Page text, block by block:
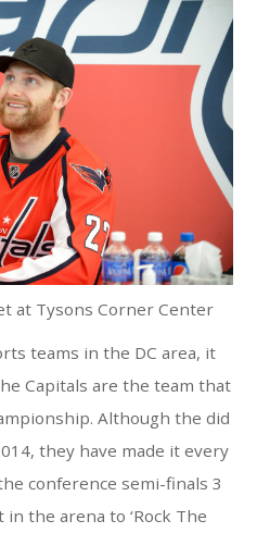
at Tysons Corner Center
teams in the DC area, it
Capitals are the team that
Although the did
they have made it every
conference semi-finals 3
the arena to ‘Rock The